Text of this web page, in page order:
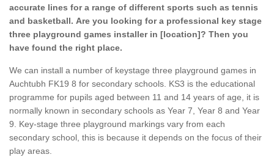
accurate lines for a range of different sports such as tennis
and basketball. Are you looking for a professional key stage
three playground games installer in [location]? Then you
have found the right place.
We can install a number of keystage three playground games in
Auchtubh FK19 8 for secondary schools. KS3 is the educational
programme for pupils aged between 11 and 14 years of age, it is
normally known in secondary schools as Year 7, Year 8 and Year
9. Key-stage three playground markings vary from each
secondary school, this is because it depends on the focus of their
play areas.